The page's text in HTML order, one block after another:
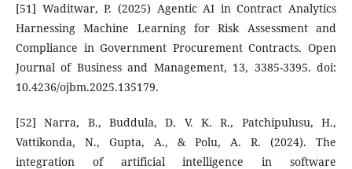
[51] Waditwar, P. (2025) Agentic AI in Contract Analytics
Harnessing Machine Learning for Risk Assessment and
Compliance in Government Procurement Contracts. Open
Journal of Business and Management, 13, 3385-3395. doi:
10.4236/ojbm.2025.135179.
[52] Narra, B., Buddula, D. V. K. R., Patchipulusu, H.,
Vattikonda, N., Gupta, A., & Polu, A. R. (2024). The
integration of artificial intelligence in software